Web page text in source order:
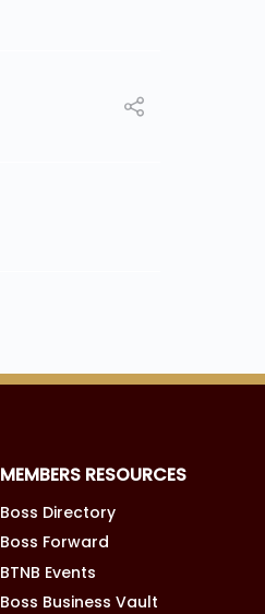
MEMBERS RESOURCES
Boss Directory
Boss Forward
BTNB Events
Boss Business Vault